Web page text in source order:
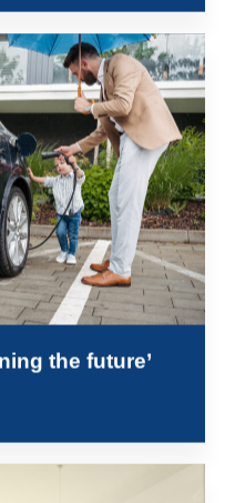
the future’